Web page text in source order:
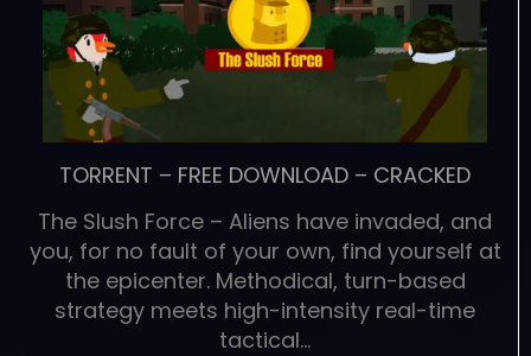
TORRENT – FREE DOWNLOAD – CRACKED
The Slush Force – Aliens have invaded, and
you, for no fault of your own, find yourself at
the epicenter. Methodical, turn-based
strategy meets high-intensity real-time
tactical…